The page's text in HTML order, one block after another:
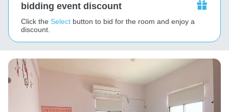
bidding event discount
Click the Select button to bid for the room and enjoy a
discount.